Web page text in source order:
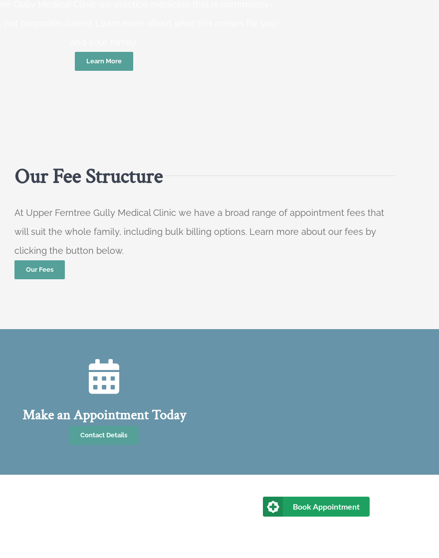
Learn More
Our Fee Structure
At Upper Ferntree Gully Medical Clinic we have a broad range of appointment fees that
will suit the whole family, including bulk billing options. Learn more about our fees by
clicking the button below.
Our Fees
Make an Appointment Today
Contact Details
Book Appointment